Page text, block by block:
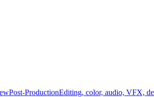
Post-ProductionEditing, color, audio, VFX,